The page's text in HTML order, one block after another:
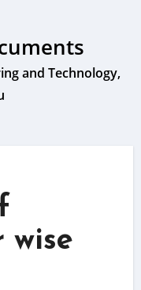
and Technology,
wise